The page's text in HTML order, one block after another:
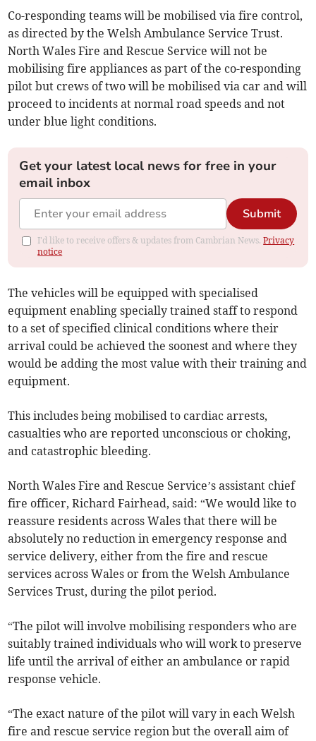
Co-responding teams will be mobilised via fire control,
as directed by the Welsh Ambulance Service Trust.
North Wales Fire and Rescue Service will not be
mobilising fire appliances as part of the co-responding
pilot but crews of two will be mobilised via car and will
proceed to incidents at normal road speeds and not
under blue light conditions.
Get your latest local news for free in your
email inbox
Submit
I'd like to receive offers & updates from Cambrian News.Privacy
notice
The vehicles will be equipped with specialised
equipment enabling specially trained staff to respond
to a set of specified clinical conditions where their
arrival could be achieved the soonest and where they
would be adding the most value with their training and
equipment.
This includes being mobilised to cardiac arrests,
casualties who are reported unconscious or choking,
and catastrophic bleeding.
North Wales Fire and Rescue Service’s assistant chief
fire officer, Richard Fairhead, said: “We would like to
reassure residents across Wales that there will be
absolutely no reduction in emergency response and
service delivery, either from the fire and rescue
services across Wales or from the Welsh Ambulance
Services Trust, during the pilot period.
“The pilot will involve mobilising responders who are
suitably trained individuals who will work to preserve
life until the arrival of either an ambulance or rapid
response vehicle.
“The exact nature of the pilot will vary in each Welsh
fire and rescue service region but the overall aim of